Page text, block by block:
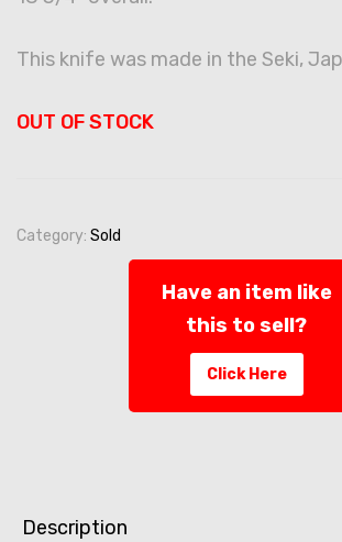
This knife was made in the Seki,
OUT OF STOCK
Category: Sold
Have an item like
this to sell?
Click Here
Description